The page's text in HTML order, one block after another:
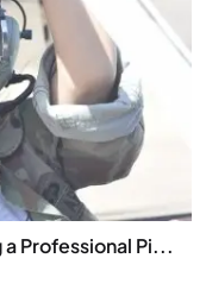
Professional Pi...